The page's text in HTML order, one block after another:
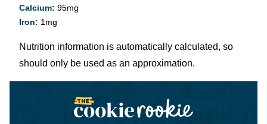
Calcium: 95mg
Iron: 1 mg
Nutrition information is automatically calculated, so
should only be used as an approximation.